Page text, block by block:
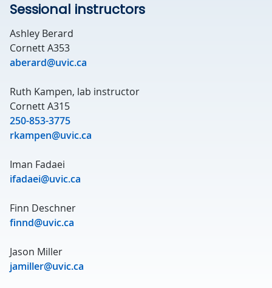
Sessional instructors
Ashley Berard
Cornett A353
aberard@uvic.ca
Ruth Kampen, lab instructor
Cornett A315
250-853-3775
rkampen@uvic.ca
Iman Fadaei
ifadaei@uvic.ca
Finn Deschner
finnd@uvic.ca
Jason Miller
jamiller@uvic.ca